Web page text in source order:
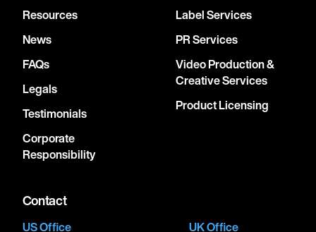
Resources
News
FAQs
Legals
Testimonials
Corporate
Responsibility
Label Services
PR Services
Video Production &
Creative Services
Product Licensing
Contact
US Office
UK Office